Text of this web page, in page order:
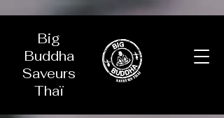
Big
Buddha
Saveurs
Thaï